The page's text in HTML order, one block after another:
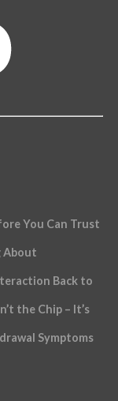
You Can Trust
About
Back to
the Chip – It’s
Symptoms